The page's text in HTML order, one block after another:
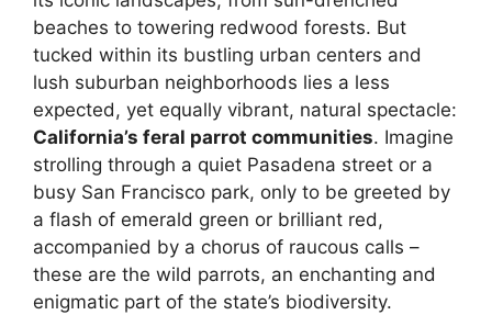
beaches to towering redwood forests. But
tucked within its bustling urban centers and
lush suburban neighborhoods lies a less
expected, yet equally vibrant, natural spectacle:
California’s feral parrot communities. Imagine
strolling through a quiet Pasadena street or a
busy San Francisco park, only to be greeted by
a flash of emerald green or brilliant red,
accompanied by a chorus of raucous calls –
these are the wild parrots, an enchanting and
enigmatic part of the state’s biodiversity.